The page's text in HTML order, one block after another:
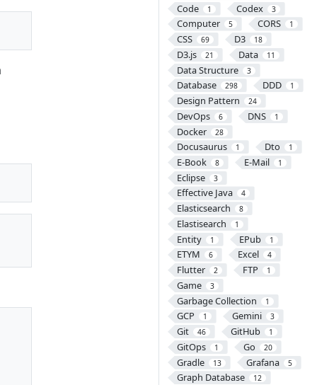
Code 1 Codex 3
Computer 5 CORS 1
CSS 69 D3 18
D3.js 21 Data 11
Data Structure 3
Database 298 DDD 1
Design Pattern 24
DevOps 6 DNS 1
Docker 28
Docusaurus 1 Dto 1
E-Book 8 E-Mail 1
Eclipse 3
Effective Java 4
Elasticsearch 8
Elastisearch 1
Entity 1 EPub 1
ETYM 6 Excel 4
Flutter 2 FTP 1
Game 3
Garbage Collection 1
GCP 1 Gemini 3
Git 46 GitHub 1
GitOps 1 Go 20
Gradle 13 Grafana 5
Graph Database 12